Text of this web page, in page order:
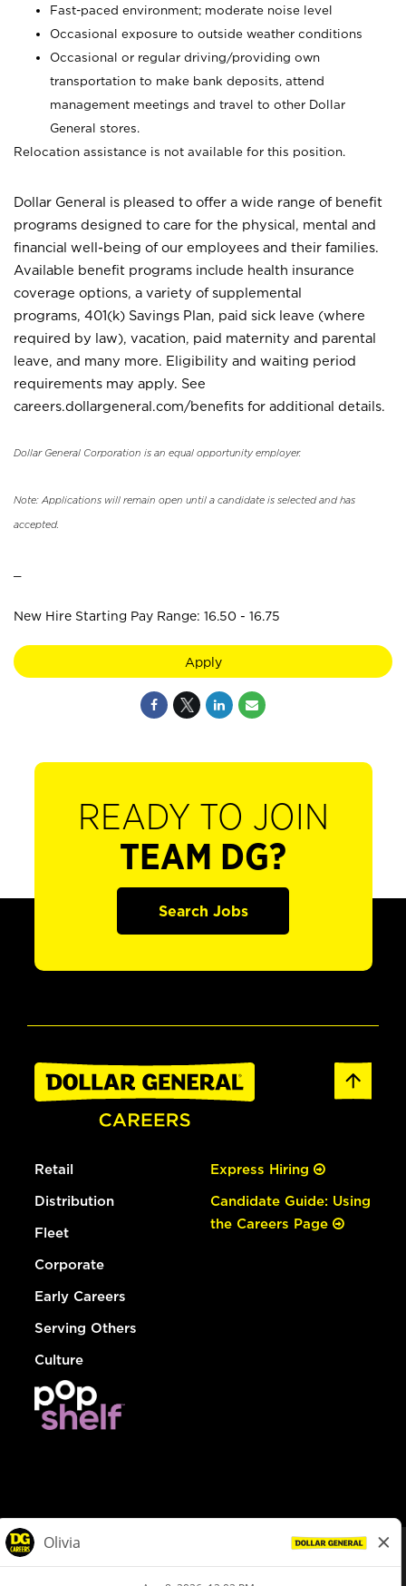
Fast-paced environment; moderate noise level
Occasional exposure to outside weather conditions
Occasional or regular driving/providing own
transportation to make bank deposits, attend
management meetings and travel to other Dollar
General stores.
Relocation assistance is not available for this position.
Dollar General is pleased to offer a wide range of benefit
programs designed to care for the physical, mental and
financial well-being of our employees and their families.
Available benefit programs include health insurance
coverage options, a variety of supplemental
programs, 401(k) Savings Plan, paid sick leave (where
required by law), vacation, paid maternity and parental
leave, and many more. Eligibility and waiting period
requirements may apply. See
careers.dollargeneral.com/benefits for additional details.
Dollar General Corporation is an equal opportunity employer.
Note: Applications will remain open until a candidate is selected and has
accepted.
New Hire Starting Pay Range: 16.50 - 16.75
Apply
READY TO JOIN
TEAM DG?
Search Jobs
Retail
Distribution
Fleet
Corporate
Early Careers
Serving Others
Culture
Express Hiring
Candidate Guide: Using
the Careers Page